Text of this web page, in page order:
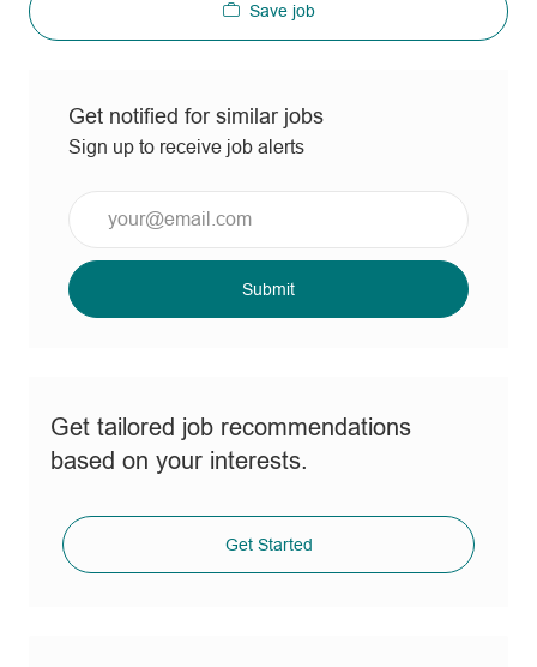
Save job
Get notified for similar jobs
Sign up to receive job alerts
Email
address
Submit
Get tailored job recommendations
based on your interests.
Get Started